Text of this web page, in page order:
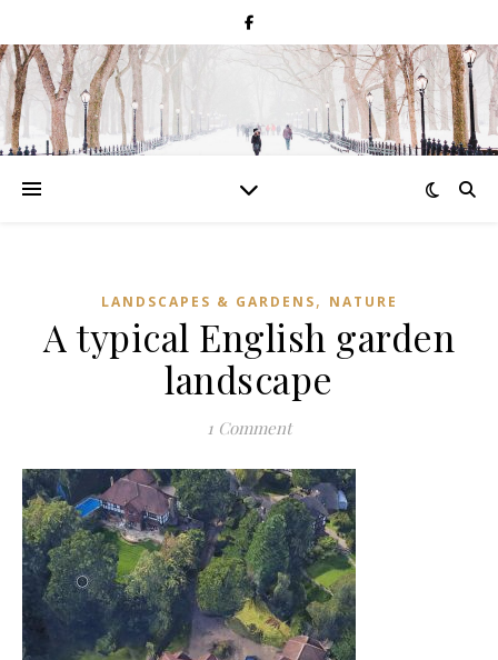
LANDSCAPES & GARDENS, NATURE
A typical English garden
landscape
1 Comment